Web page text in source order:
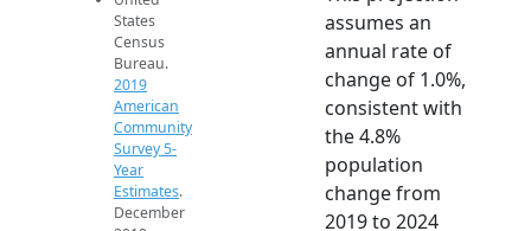
States
Census
Bureau.
2019
American
Community
Survey 5-
Year
Estimates.
December
assumes an
annual rate of
change of 1.0%,
consistent with
the 4.8%
population
change from
2019 to 2024